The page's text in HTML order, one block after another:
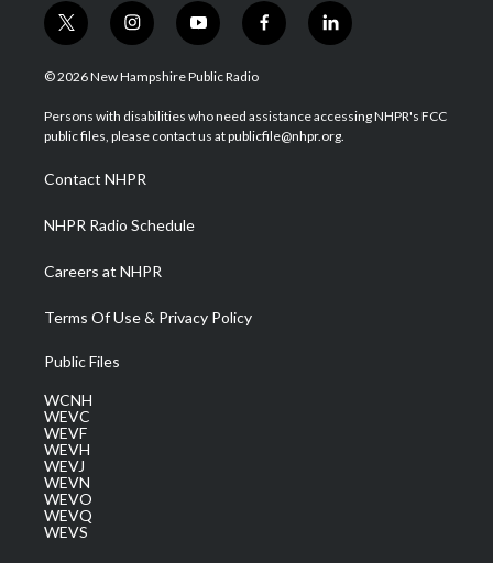
t
w
i
t
e
i
n
s
a
g
a
m
y
o
u
u
b
f
a
b
o
l
i
e
d
© 2026 New Hampshire Public Radio
Persons with disabilities who need assistance accessing NHPR's FCC
public files, please contact us at publicfile@nhpr.org.
Contact NHPR
NHPR Radio Schedule
Careers at NHPR
Terms Of Use & Privacy Policy
Public Files
WCNH
WEVC
WEVF
WEVH
WEVJ
WEVN
WEVO
WEVQ
WEVS